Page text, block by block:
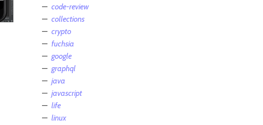
code-review
collections
crypto
fuchsia
google
graphql
java
javascript
life
linux